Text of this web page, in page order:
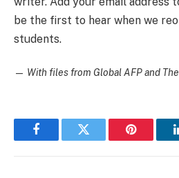
be the first to hear when we
students.
— With files from Global AFP and
FacebookTwitter Pinterest